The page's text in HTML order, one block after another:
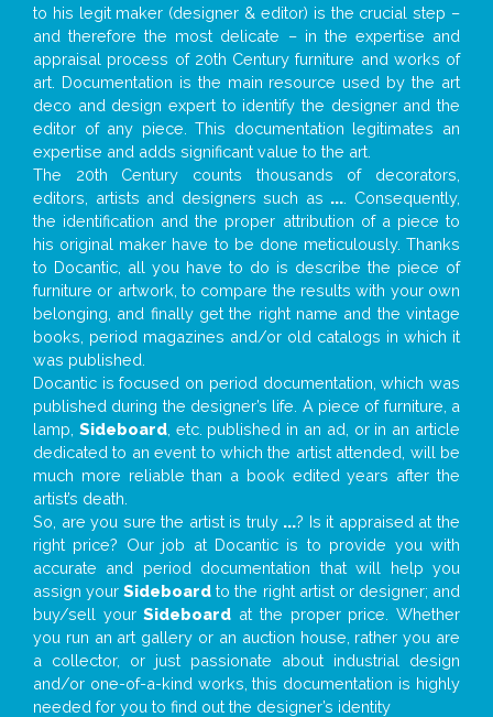
to his legit maker (designer & editor) is the crucial step –
and therefore the most delicate – in the expertise and
appraisal process of 20th Century furniture and works of
art. Documentation is the main resource used by the art
deco and design expert to identify the designer and the
editor of any piece. This documentation legitimates an
expertise and adds significant value to the art.
The 20th Century counts thousands of decorators,
editors, artists and designers such as ... . Consequently,
the identification and the proper attribution of a piece to
his original maker have to be done meticulously. Thanks
to Docantic, all you have to do is describe the piece of
furniture or artwork, to compare the results with your own
belonging, and finally get the right name and the vintage
books, period magazines and/or old catalogs in which it
was published.
Docantic is focused on period documentation, which was
published during the designer’s life. A piece of furniture, a
lamp, Sideboard, etc. published in an ad, or in an article
dedicated to an event to which the artist attended, will be
much more reliable than a book edited years after the
artist’s death.
So, are you sure the artist is truly ...? Is it appraised at the
right price? Our job at Docantic is to provide you with
accurate and period documentation that will help you
assign yourSideboard to the right artist or designer; and
buy/sell yourSideboard at the proper price. Whether
you run an art gallery or an auction house, rather you are
a collector, or just passionate about industrial design
and/or one-of-a-kind works, this documentation is highly
needed for you to find out the designer’s identity